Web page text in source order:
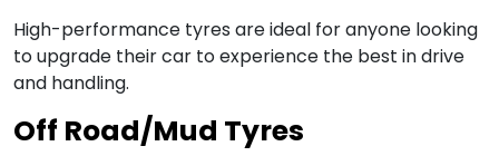
High-performance tyres are ideal for anyone looking
to upgrade their car to experience the best in drive
and handling.
Off Road/Mud Tyres